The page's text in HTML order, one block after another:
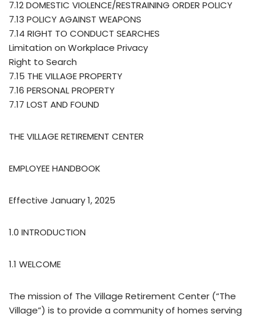
7.12 DOMESTIC VIOLENCE/RESTRAINING ORDER POLICY
7.13 POLICY AGAINST WEAPONS
7.14 RIGHT TO CONDUCT SEARCHES
Limitation on Workplace Privacy
Right to Search
7.15 THE VILLAGE PROPERTY
7.16 PERSONAL PROPERTY
7.17 LOST AND FOUND
THE VILLAGE RETIREMENT CENTER
EMPLOYEE HANDBOOK
Effective January 1, 2025
1.0 INTRODUCTION
1.1 WELCOME
The mission of The Village Retirement Center (“The
Village”) is to provide a community of homes serving